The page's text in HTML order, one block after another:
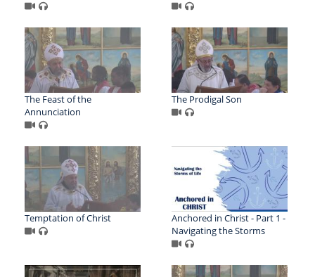
The Feast of the
Annunciation
The Prodigal Son
Temptation of Christ
Anchored in Christ - Part 1 -
Navigating the Storms